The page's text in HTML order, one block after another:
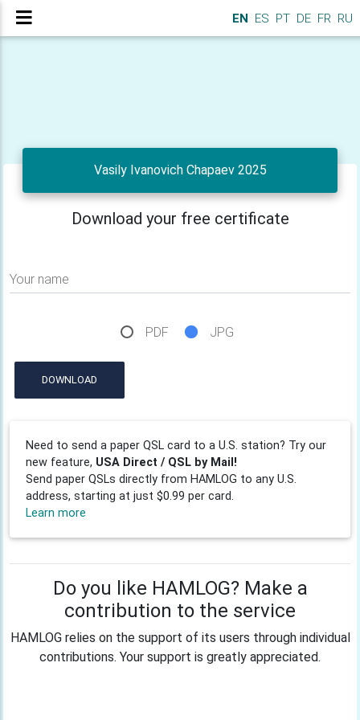
EN ES PT DE FR RU
Vasily Ivanovich Chapaev 2025
Download your free certificate
Your name
PDF JPG
DOWNLOAD
Need to send a paper QSL card to a U.S. station? Try our
new feature, USA Direct / QSL by Mail!
Send paper QSLs directly from HAMLOG to any U.S.
address, starting at just $0.99 per card.
Learn more
Do you like HAMLOG? Make a
contribution to the service
HAMLOG relies on the support of its users through individual
contributions. Your support is greatly appreciated.